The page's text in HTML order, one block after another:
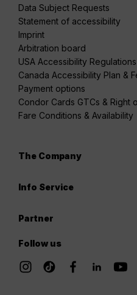
Data Subject Requests
Statement of accessibility
Imprint
Arbitration board
USA Accessibility
Canada Accessibility Plan &
Payment options
Condor Cards GTCs & Right
Fare Conditions & Availability
The Company
Info Service
Partner
Follow us